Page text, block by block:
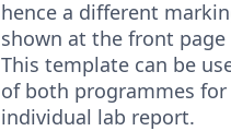
hence a different
shown at the front
This template can be
of both programmes
individual lab report.